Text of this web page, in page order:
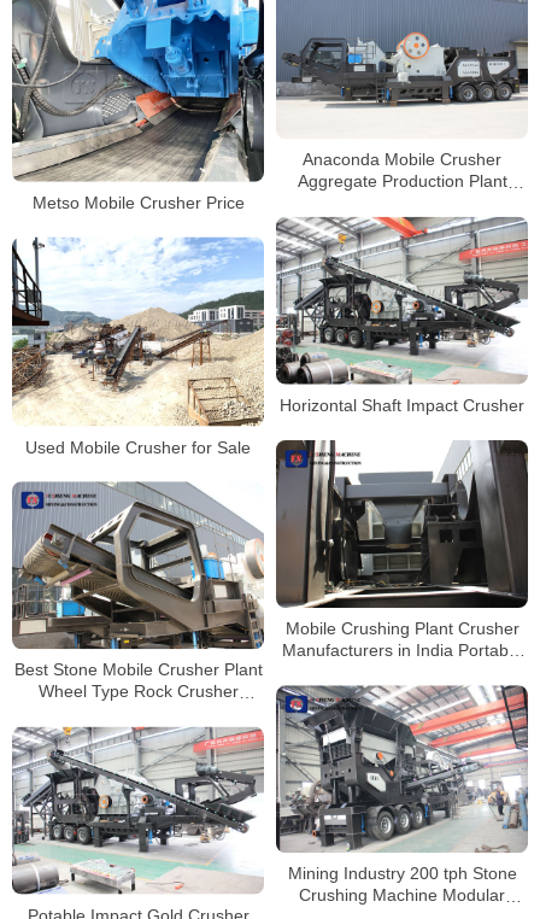
Anaconda Mobile Crusher
Aggregate Production Plant
Supplier
Metso Mobile Crusher Price
Horizontal Shaft Impact Crusher
Used Mobile Crusher for Sale
Mobile Crushing Plant Crusher
Manufacturers in India Portable
Best Stone Mobile Crusher Plant
Wheel Type Rock Crusher
Price
Mining Industry 200 tph Stone
Crushing Machine Modular